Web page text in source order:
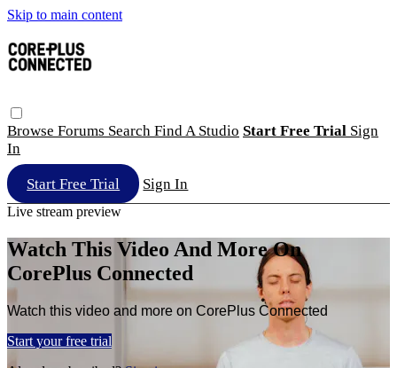
Skip to main content
Browse Forums Search Find A Studio Start Free Trial Sign
In
Start Free Trial Sign In
Live stream preview
Watch This Video And More On
CorePlus Connected
Watch this video and more on CorePlus Connected
Start your free trial